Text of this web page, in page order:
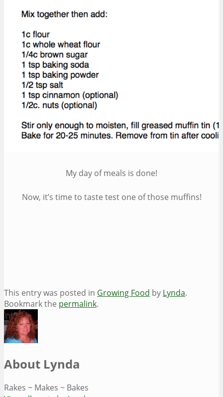
My day of meals is done!
Now, it’s time to taste test one of those muffins!
This entry was posted in Growing Food by Lynda.
Bookmark the permalink.
About Lynda
Rakes ~ Makes ~ Bakes